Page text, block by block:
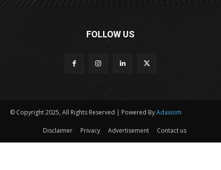
FOLLOW US
© Copyright 2025, All Rights Reserved | Powered ByAdaxiom
Disclaimer Privacy Advertisement Contact us